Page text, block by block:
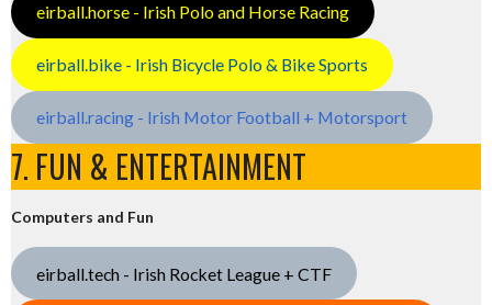
eirball.horse - Irish Polo and Horse Racing
eirball.bike - Irish Bicycle Polo & Bike Sports
eirball.racing - Irish Motor Football + Motorsport
7. FUN & ENTERTAINMENT
Computers and Fun
eirball.tech - Irish Rocket League + CTF